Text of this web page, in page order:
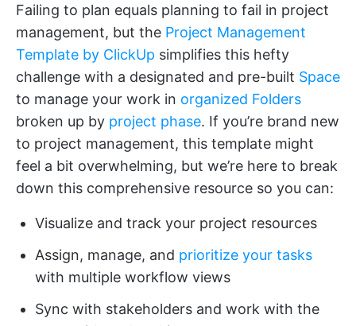
Failing to plan equals planning to fail in project
management, but the Project Management
Template by ClickUp simplifies this hefty
challenge with a designated and pre-built Space
to manage your work in organized Folders
broken up by project phase. If you’re brand new
to project management, this template might
feel a bit overwhelming, but we’re here to break
down this comprehensive resource so you can:
Visualize and track your project resources
Assign, manage, and prioritize your tasks
with multiple workflow views
Sync with stakeholders and work with the